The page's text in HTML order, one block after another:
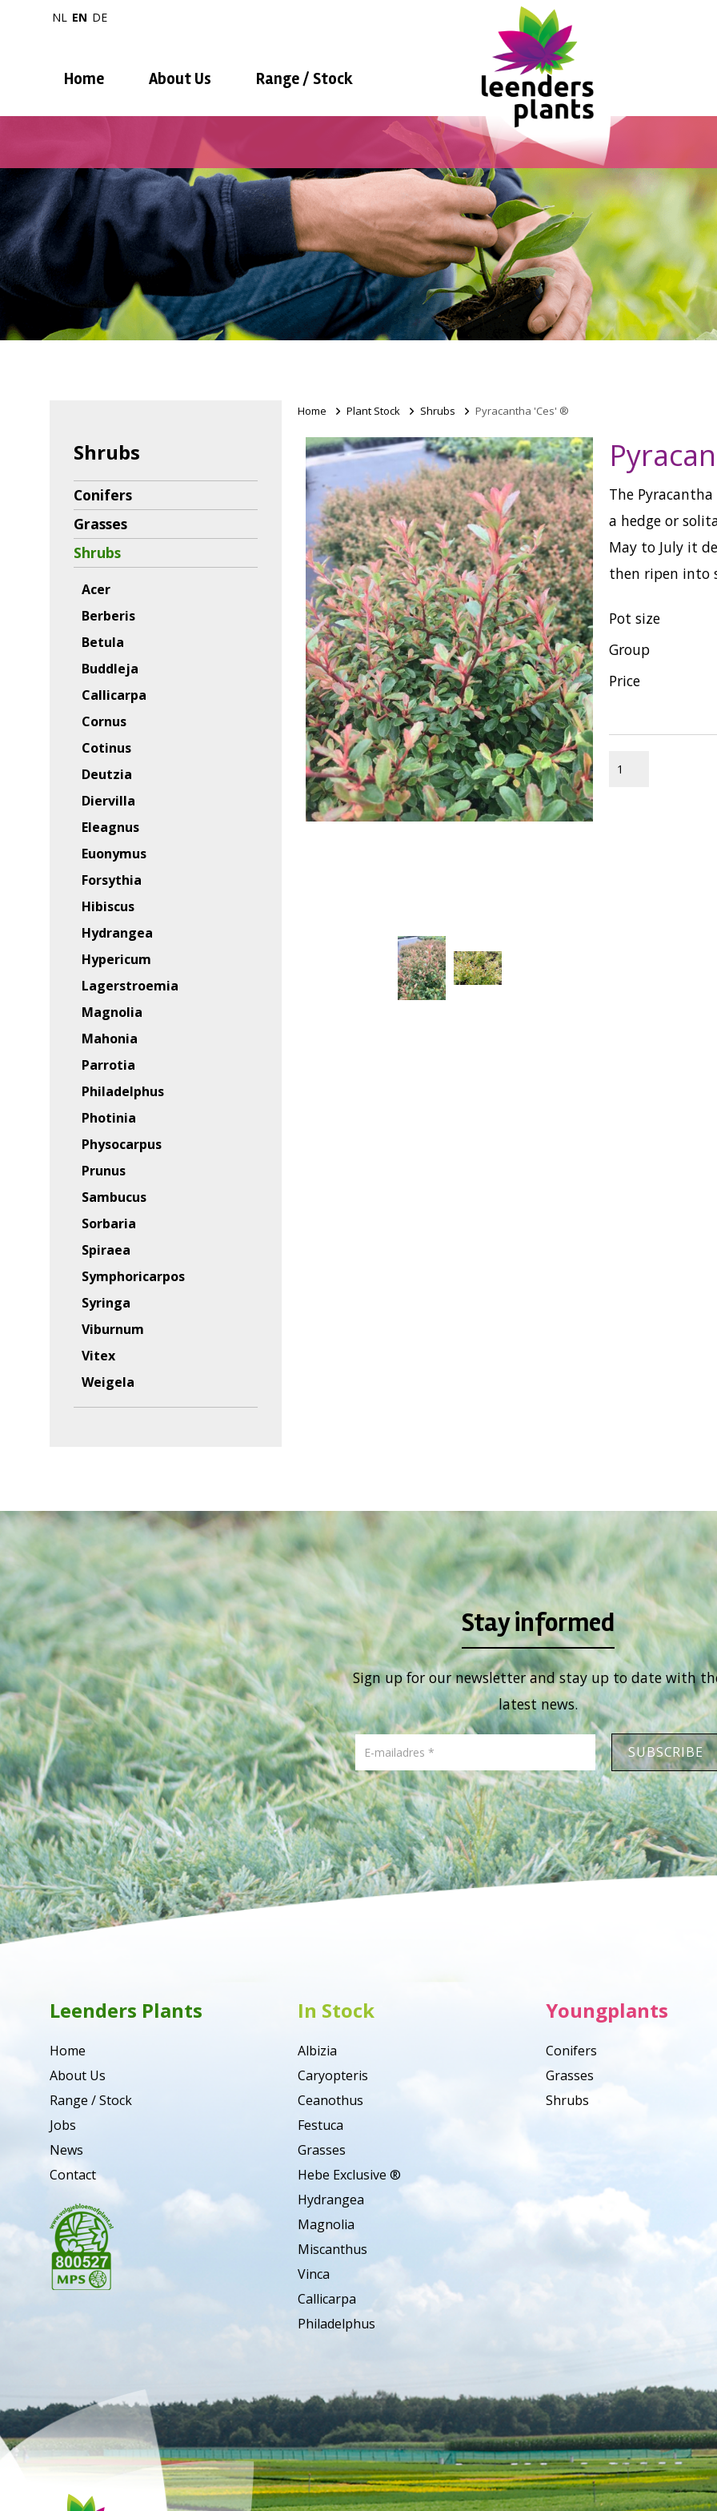
NL EN DE
Home About Us Range / Stock
Shrubs
Conifers
Grasses
Shrubs
Acer
Berberis
Betula
Buddleja
Callicarpa
Cornus
Cotinus
Deutzia
Diervilla
Eleagnus
Euonymus
Forsythia
Hibiscus
Hydrangea
Hypericum
Lagerstroemia
Magnolia
Mahonia
Parrotia
Philadelphus
Photinia
Physocarpus
Prunus
Sambucus
Sorbaria
Spiraea
Symphoricarpos
Syringa
Viburnum
Vitex
Weigela
Home > Plant Stock > Shrubs > Pyracantha 'Ces' ®
The
a hedge or
May to July it
then ripen into
Pot size
Group
Price
Stay informed
Sign up for our newsletter and stay up to date with
latest news.
Leenders Plants
Home
About Us
Range / Stock
Jobs
News
Contact
In Stock
Albizia
Caryopteris
Ceanothus
Festuca
Grasses
Hebe Exclusive ®
Hydrangea
Magnolia
Miscanthus
Vinca
Callicarpa
Philadelphus
Youngplants
Conifers
Grasses
Shrubs